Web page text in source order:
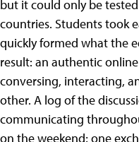
but it could only be
countries. Students took
quickly formed what the
result: an authentic
conversing, interacting,
other. A log of the
communicating
on the weekend; one